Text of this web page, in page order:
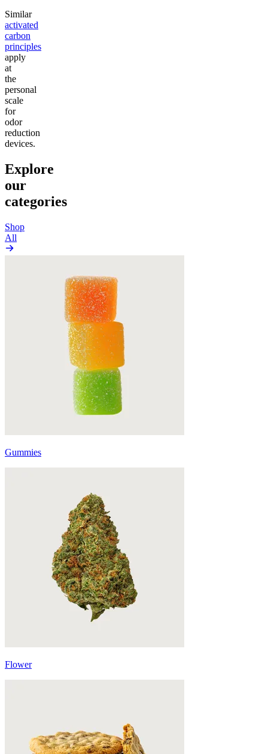
Similar
activated
carbon
principles
apply
at
the
personal
scale
for
odor
reduction
devices.
Explore
our
categories
Shop
All
Gummies
Flower